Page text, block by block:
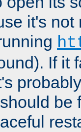
it's not
If it
be